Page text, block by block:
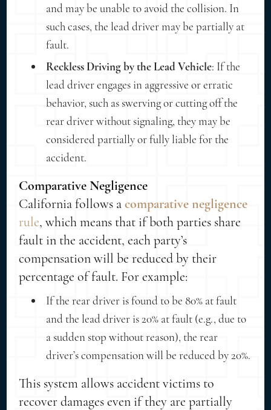
and may be unable to avoid the collision. In
such cases, the lead driver may be partially at
fault.
Reckless Driving by the Lead Vehicle: If the
lead driver engages in aggressive or erratic
behavior, such as swerving or cutting off the
rear driver without signaling, they may be
considered partially or fully liable for the
accident.
Comparative Negligence
California follows acomparative negligence
rule, which means that if both parties share
fault in the accident, each party’s
compensation will be reduced by their
percentage of fault. For example:
If the rear driver is found to be 80% at fault
and the lead driver is 20% at fault (e.g., due to
a sudden stop without reason), the rear
driver’s compensation will be reduced by 20%.
This system allows accident victims to
recover damages even if they are partially